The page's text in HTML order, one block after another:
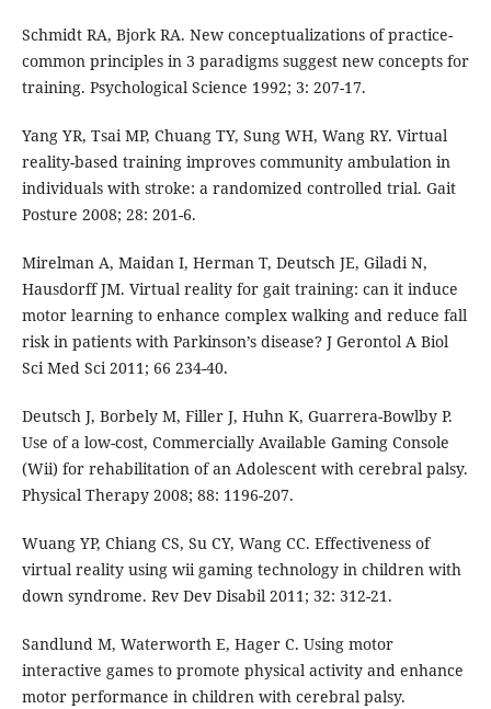
Schmidt RA, Bjork RA. New conceptualizations of practice-
common principles in 3 paradigms suggest new concepts for
training. Psychological Science 1992; 3: 207-17.
Yang YR, Tsai MP, Chuang TY, Sung WH, Wang RY. Virtual
reality-based training improves community ambulation in
individuals with stroke: a randomized controlled trial. Gait
Posture 2008; 28: 201-6.
Mirelman A, Maidan I, Herman T, Deutsch JE, Giladi N,
Hausdorff JM. Virtual reality for gait training: can it induce
motor learning to enhance complex walking and reduce fall
risk in patients with Parkinson’s disease? J Gerontol A Biol
Sci Med Sci 2011; 66 234-40.
Deutsch J, Borbely M, Filler J, Huhn K, Guarrera-Bowlby P.
Use of a low-cost, Commercially Available Gaming Console
(Wii) for rehabilitation of an Adolescent with cerebral palsy.
Physical Therapy 2008; 88: 1196-207.
Wuang YP, Chiang CS, Su CY, Wang CC. Effectiveness of
virtual reality using wii gaming technology in children with
down syndrome. Rev Dev Disabil 2011; 32: 312-21.
Sandlund M, Waterworth E, Hager C. Using motor
interactive games to promote physical activity and enhance
motor performance in children with cerebral palsy.